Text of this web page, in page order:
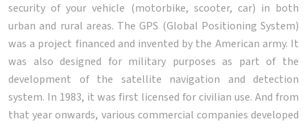
security of your vehicle (motorbike, scooter, car) in both
urban and rural areas. The GPS (Global Positioning System)
was a project financed and invented by the American army. It
was also designed for military purposes as part of the
development of the satellite navigation and detection
system. In 1983, it was first licensed for civilian use. And from
that year onwards, various commercial companies developed